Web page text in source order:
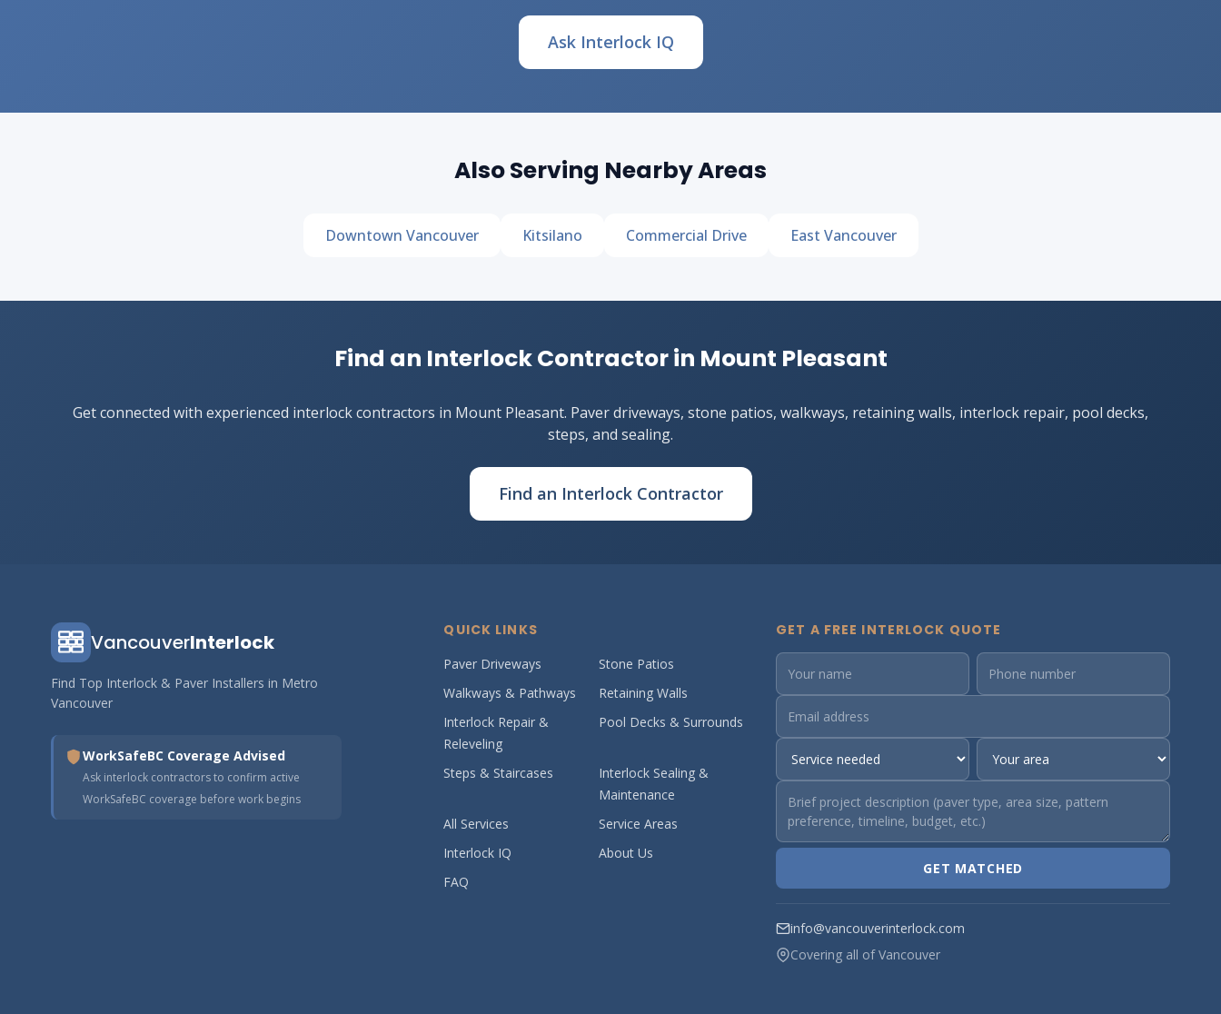
Ask Interlock IQ
Also Serving Nearby Areas
Downtown Vancouver Kitsilano Commercial Drive East Vancouver
Find an Interlock Contractor in Mount Pleasant
Get connected with experienced interlock contractors in Mount Pleasant. Paver driveways, stone patios, walkways, retaining walls, interlock repair, pool decks,
steps, and sealing.
Find an Interlock Contractor
VancouverInterlock
Find Top Interlock & Paver Installers in Metro
Vancouver
WorkSafeBC Coverage Advised
Ask interlock contractors to confirm active
WorkSafeBC coverage before work begins
QUICK LINKS
Paver Driveways
Stone Patios
Walkways & Pathways
Retaining Walls
Interlock Repair &
Releveling
Pool Decks & Surrounds
Steps & Staircases
Interlock Sealing &
Maintenance
All Services
Service Areas
Interlock IQ
About Us
FAQ
GET A FREE INTERLOCK QUOTE
GET MATCHED
info@vancouverinterlock.com
Covering all of Vancouver